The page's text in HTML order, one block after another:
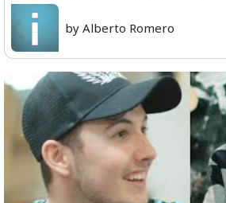
by Alberto Romero